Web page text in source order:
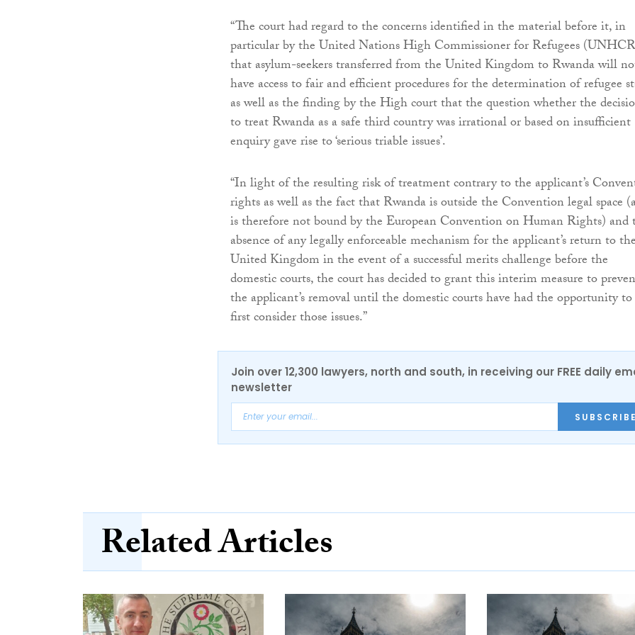
“The court had regard to the concerns identified in the material before it, in
particular by the United Nations High Commissioner for Refugees
that asylum-seekers transferred from the United Kingdom to Rwanda will
have access to fair and efficient procedures for the determination of refugee
as well as the finding by the High court that the question whether the
to treat Rwanda as a safe third country was irrational or based on insufficient
enquiry gave rise to ‘serious triable issues’.
“In light of the resulting risk of treatment contrary to the applicant’s
rights as well as the fact that Rwanda is outside the Convention legal space
is therefore not bound by the European Convention on Human Rights) and
absence of any legally enforceable mechanism for the applicant’s return to the
United Kingdom in the event of a successful merits challenge before the
domestic courts, the court has decided to grant this interim measure to
the applicant’s removal until the domestic courts have had the opportunity to
first consider those issues.”
Join over 12,300 lawyers, north and south, in receiving our FREE daily
newsletter
SUBSCRIBE
Related Articles